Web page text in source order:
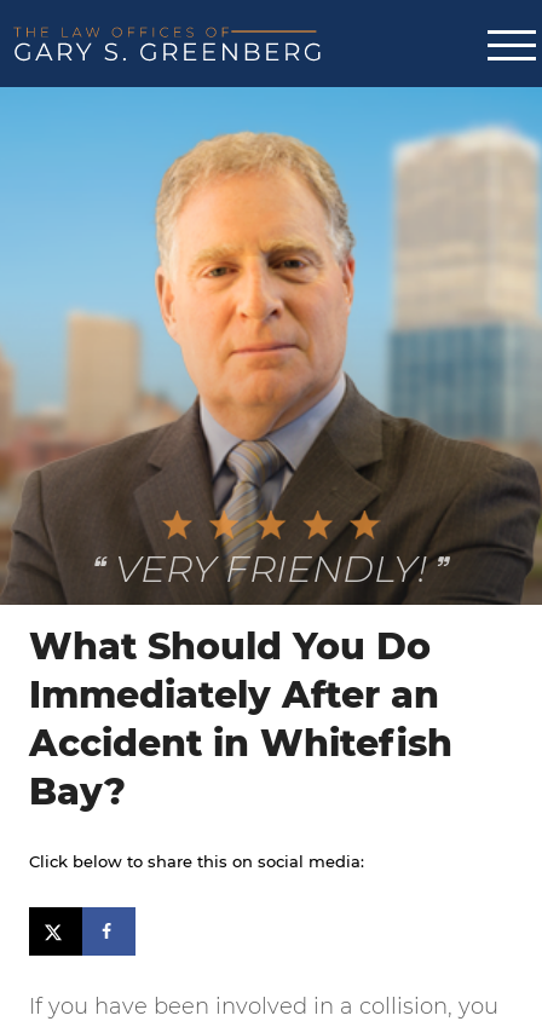
VERY FRIENDLY!
What Should You Do
Immediately After an
Accident in Whitefish
Bay?
Click below to share this on social media:
If you have been involved in a collision, you